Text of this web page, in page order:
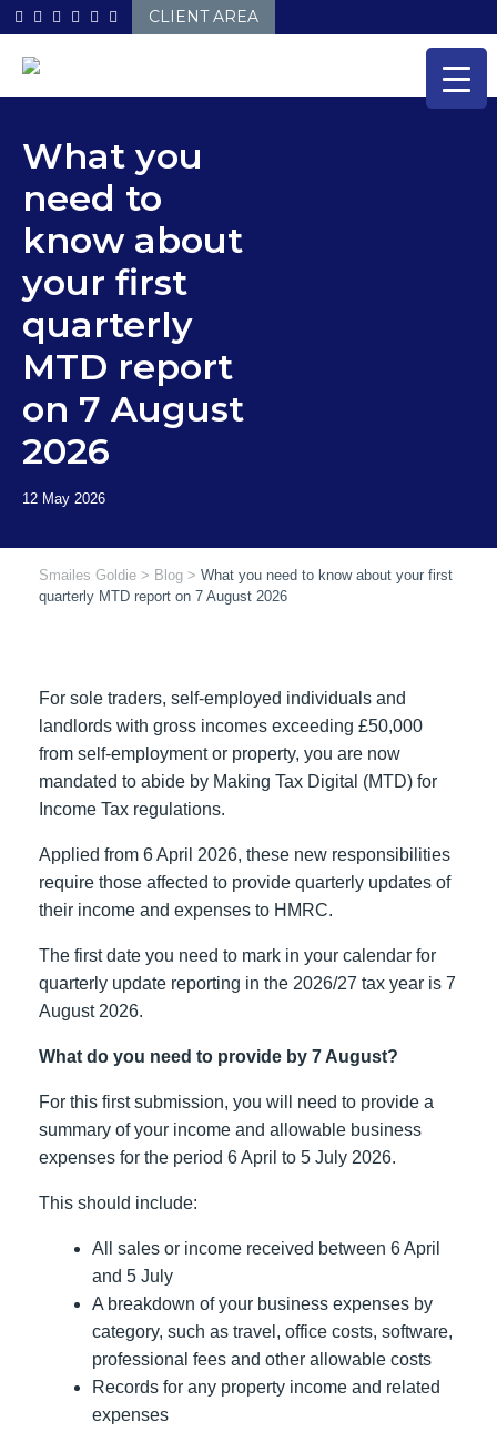
Skip
to
CLIENT AREA
What you
need to
know about
your first
quarterly
MTD report
on 7 August
2026
Smailes Goldie > Blog > What you need to know about your first
quarterly MTD report on 7 August 2026
For sole traders, self-employed individuals and
landlords with gross incomes exceeding £50,000
from self-employment or property, you are now
mandated to abide by Making Tax Digital (MTD) for
Income Tax regulations.
Applied from 6 April 2026, these new responsibilities
require those affected to provide quarterly updates of
their income and expenses to HMRC.
The first date you need to mark in your calendar for
quarterly update reporting in the 2026/27 tax year is 7
August 2026.
What do you need to provide by 7 August?
For this first submission, you will need to provide a
summary of your income and allowable business
expenses for the period 6 April to 5 July 2026.
This should include:
All sales or income received between 6 April
and 5 July
A breakdown of your business expenses by
category, such as travel, office costs, software,
professional fees and other allowable costs
Records for any property income and related
expenses